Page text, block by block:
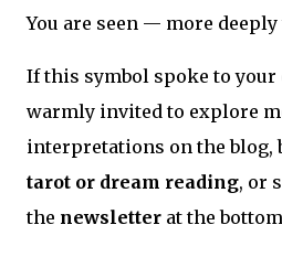
You are seen — more
If this symbol spoke to your
warmly invited to explore
interpretations on the blog,
tarot or dream reading, or
the newsletter at the